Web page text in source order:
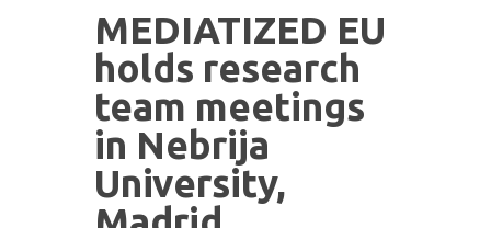
MEDIATIZED EU
holds research
team meetings
in Nebrija
University,